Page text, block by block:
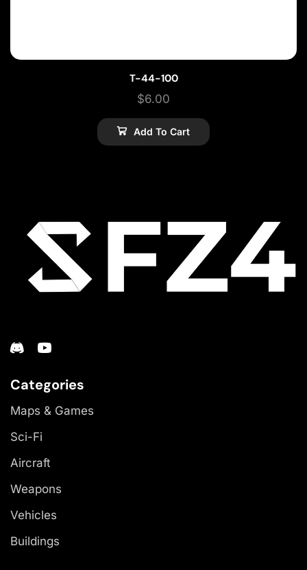
T-44-100
$6.00
Add To Cart
Categories
Maps & Games
Sci-Fi
Aircraft
Weapons
Vehicles
Buildings